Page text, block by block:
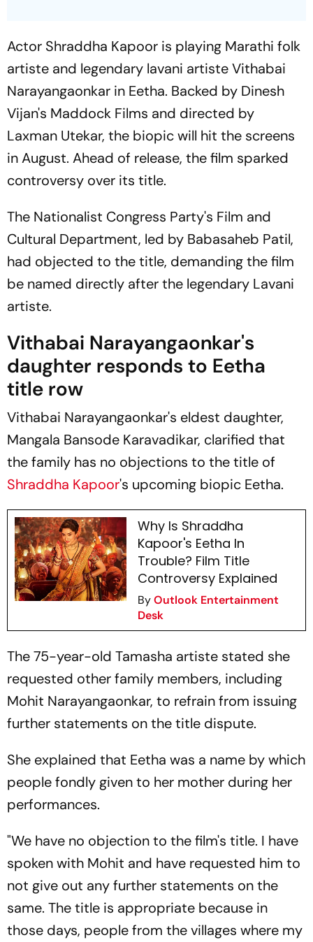
Actor Shraddha Kapoor is playing Marathi folk
artiste and legendary lavani artiste Vithabai
Narayangaonkar in Eetha. Backed by Dinesh
Vijan's Maddock Films and directed by
Laxman Utekar, the biopic will hit the screens
in August. Ahead of release, the film sparked
controversy over its title.
The Nationalist Congress Party's Film and
Cultural Department, led by Babasaheb Patil,
had objected to the title, demanding the film
be named directly after the legendary Lavani
artiste.
Vithabai Narayangaonkar's
daughter responds to Eetha
title row
Vithabai Narayangaonkar's eldest daughter,
Mangala Bansode Karavadikar, clarified that
the family has no objections to the title of
Shraddha Kapoor's upcoming biopic Eetha.
Why Is Shraddha
Kapoor's Eetha In
Trouble? Film Title
Controversy Explained
ByOutlook Entertainment
Desk
The 75-year-old Tamasha artiste stated she
requested other family members, including
Mohit Narayangaonkar, to refrain from issuing
further statements on the title dispute.
She explained that Eetha was a name by which
people fondly given to her mother during her
performances.
"We have no objection to the film's title. I have
spoken with Mohit and have requested him to
not give out any further statements on the
same. The title is appropriate because in
those days, people from the villages where my